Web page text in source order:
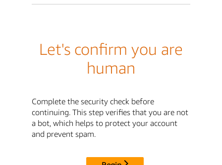
Let's confirm you are
human
Complete the security check before
continuing. This step verifies that you are not
a bot, which helps to protect your account
and prevent spam.